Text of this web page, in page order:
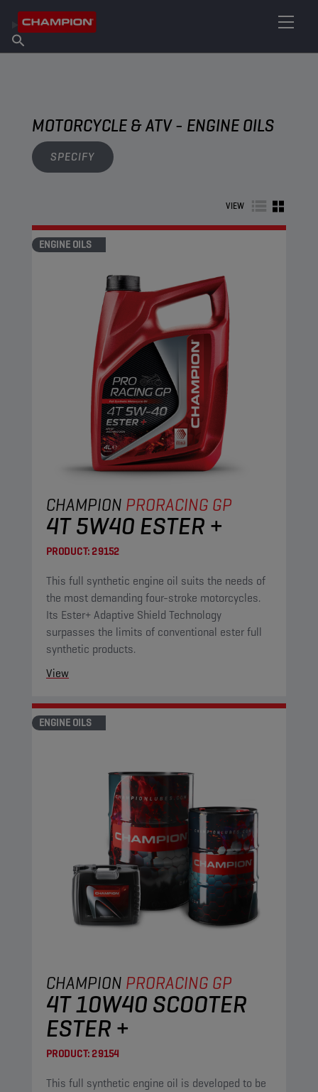
About Champion
Find Salespoint
MOTORCYCLE & ATV - ENGINE OILS
SPECIFY
VIEW
ENGINE OILS
CHAMPION PRORACING GP
4T 5W40 ESTER +
PRODUCT:29152
This full synthetic engine oil suits the needs of
the most demanding four-stroke motorcycles.
Its Ester+ Adaptive Shield Technology
surpasses the limits of conventional ester full
synthetic products.
View
ENGINE OILS
CHAMPION PRORACING GP
4T 10W40 SCOOTER
ESTER +
PRODUCT:29154
This full synthetic engine oil is developed to be